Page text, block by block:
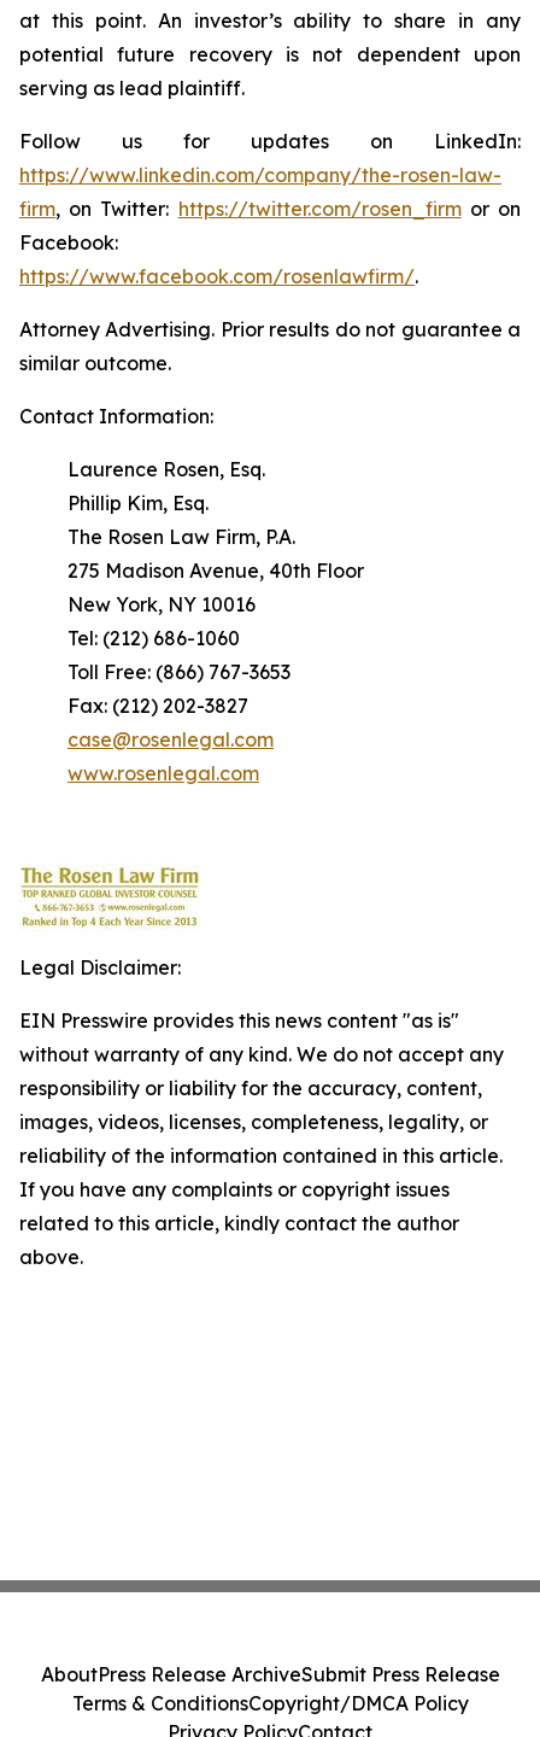
at this point. An investor’s ability to share in any
potential future recovery is not dependent upon
serving as lead plaintiff.
Follow us for updates on LinkedIn:
https://www.linkedin.com/company/the-rosen-law-
firm, on Twitter: https://twitter.com/rosen_firmor on
Facebook:
https://www.facebook.com/rosenlawfirm/.
Attorney Advertising. Prior results do not guarantee a
similar outcome.
Contact Information:
Laurence Rosen, Esq.
Phillip Kim, Esq.
The Rosen Law Firm, P.A.
275 Madison Avenue, 40th Floor
New York, NY 10016
Tel: (212) 686-1060
Toll Free: (866) 767-3653
Fax: (212) 202-3827
case@rosenlegal.com
www.rosenlegal.com
Legal Disclaimer:
EIN Presswire provides this news content "as is"
without warranty of any kind. We do not accept any
responsibility or liability for the accuracy, content,
images, videos, licenses, completeness, legality, or
reliability of the information contained in this article.
If you have any complaints or copyright issues
related to this article, kindly contact the author
above.
AboutPress Release ArchiveSubmit Press Release
Terms & ConditionsCopyright/DMCA Policy
Privacy PolicyContact